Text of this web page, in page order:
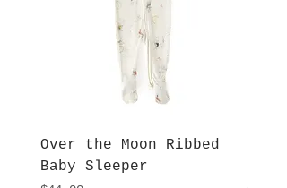
Over the Moon Ribbed
Baby Sleeper